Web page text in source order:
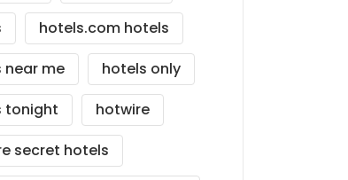
hotels.com hotels
near me
hotels only
tonight
hotwire
secret hotels